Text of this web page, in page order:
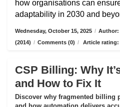
how organisations can
adaptability in 2030 and
Wednesday, October 15, 2025 / Author:
(2014) / Comments (0) / Article rating:
CSP Billing: Why
and How to Fix It
Discover why fragmented billing